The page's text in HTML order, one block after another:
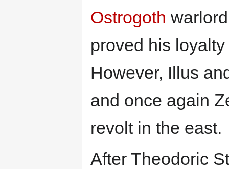
Ostrogoth
proved his
However, Illus
and once again
revolt in the east.
After Theodoric